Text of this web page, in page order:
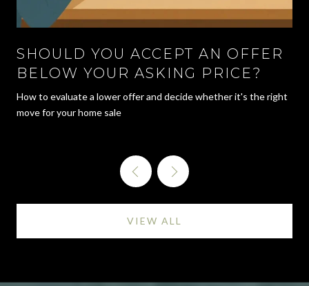
SHOULD YOU ACCEPT AN OFFER
BELOW YOUR ASKING PRICE?
How to evaluate a lower offer and decide whether it's the right
move for your home sale
VIEW ALL